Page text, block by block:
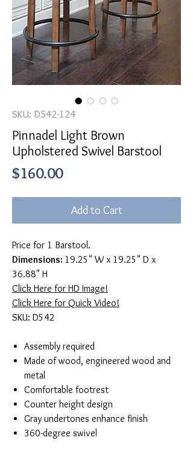
SKU: D542-124
Pinnadel Light Brown
Upholstered Swivel Barstool
$160.00Price
Add to Cart
Price for 1 Barstool.
Dimensions: 19.25" W x 19.25" D x
36.88" H
Click Here for HD Image!
Click Here for Quick Video!
SKU: D542
Assembly required
Made of wood, engineered wood and
metal
Comfortable footrest
Counter height design
Gray undertones enhance finish
360-degree swivel